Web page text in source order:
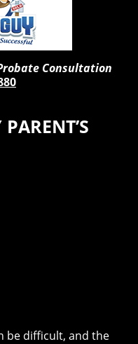
Consultation
be difficult, and the